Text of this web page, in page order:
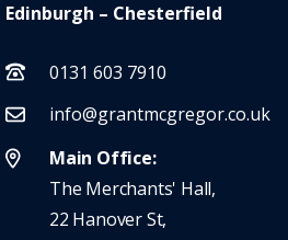
Edinburgh – Chesterfield
0131 603 7910
info@grantmcgregor.co.uk
Main Office:
The Merchants' Hall,
22 Hanover St,